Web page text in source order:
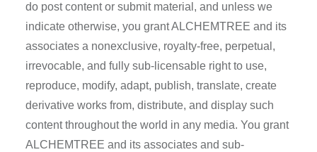
do post content or submit material, and unless we
indicate otherwise, you grant ALCHEMTREE and its
associates a nonexclusive, royalty-free, perpetual,
irrevocable, and fully sub-licensable right to use,
reproduce, modify, adapt, publish, translate, create
derivative works from, distribute, and display such
content throughout the world in any media. You grant
ALCHEMTREE and its associates and sub-